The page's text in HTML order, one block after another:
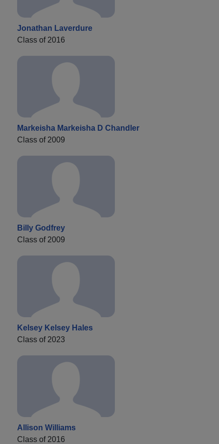
Jonathan Laverdure
Class of 2016
Markeisha Markeisha D Chandler
Class of 2009
Billy Godfrey
Class of 2009
Kelsey Kelsey Hales
Class of 2023
Allison Williams
Class of 2016